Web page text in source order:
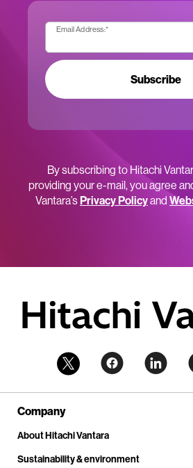
Email Address:*
Subscribe
By subscribing to Hitachi
providing your e-mail, you agree
Vantara’sPrivacy Policyand
Company
About Hitachi Vantara
Sustainability & environment